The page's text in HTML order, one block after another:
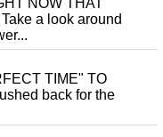
NOW THAT
a look around
TIME" TO
back for the